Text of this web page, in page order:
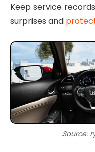
Keep service
surprises and
Source: